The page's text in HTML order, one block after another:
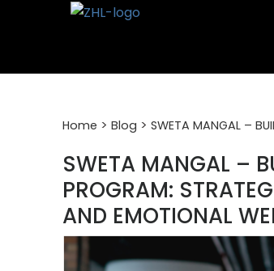
Home > Blog > SWETA MANGAL –
SWETA MANGAL –
PROGRAM:
AND EMOTIONAL